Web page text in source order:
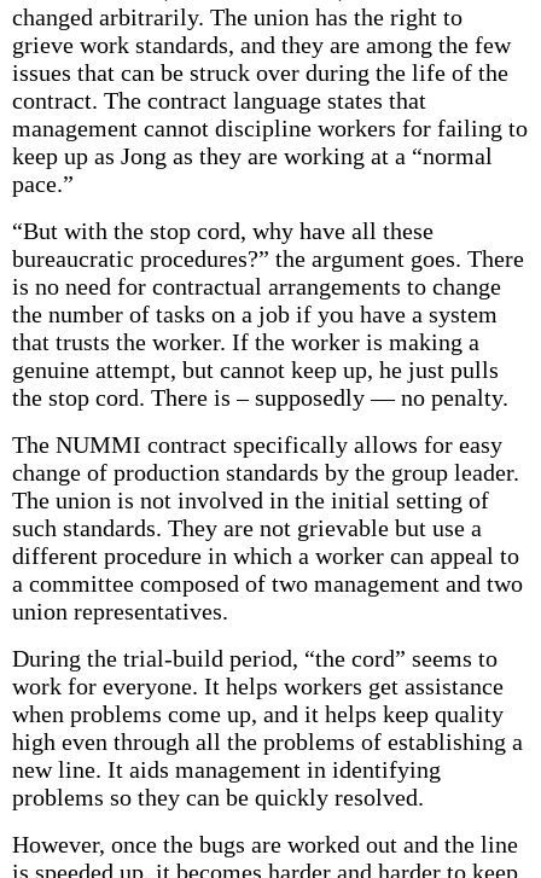
changed arbitrarily. The union has the right to
grieve work standards, and they are among the few
issues that can be struck over during the life of the
contract. The contract language states that
management cannot discipline workers for failing to
keep up as Jong as they are working at a “normal
pace.”
“But with the stop cord, why have all these
bureaucratic procedures?” the argument goes. There
is no need for contractual arrangements to change
the number of tasks on a job if you have a system
that trusts the worker. If the worker is making a
genuine attempt, but cannot keep up, he just pulls
the stop cord. There is – supposedly — no penalty.
The NUMMI contract specifically allows for easy
change of production standards by the group leader.
The union is not involved in the initial setting of
such standards. They are not grievable but use a
different procedure in which a worker can appeal to
a committee composed of two management and two
union representatives.
During the trial-build period, “the cord” seems to
work for everyone. It helps workers get assistance
when problems come up, and it helps keep quality
high even through all the problems of establishing a
new line. It aids management in identifying
problems so they can be quickly resolved.
However, once the bugs are worked out and the line
is speeded up, it becomes harder and harder to keep